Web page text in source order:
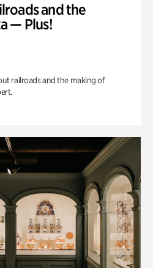
and the
— Plus!
railroads and the making of